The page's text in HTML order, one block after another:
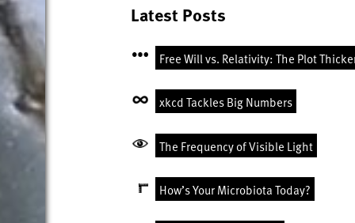
Latest Posts
Free Will vs. Relativity: The Plot
xkcd Tackles Big Numbers
The Frequency of Visible Light
How’s Your Microbiota Today?